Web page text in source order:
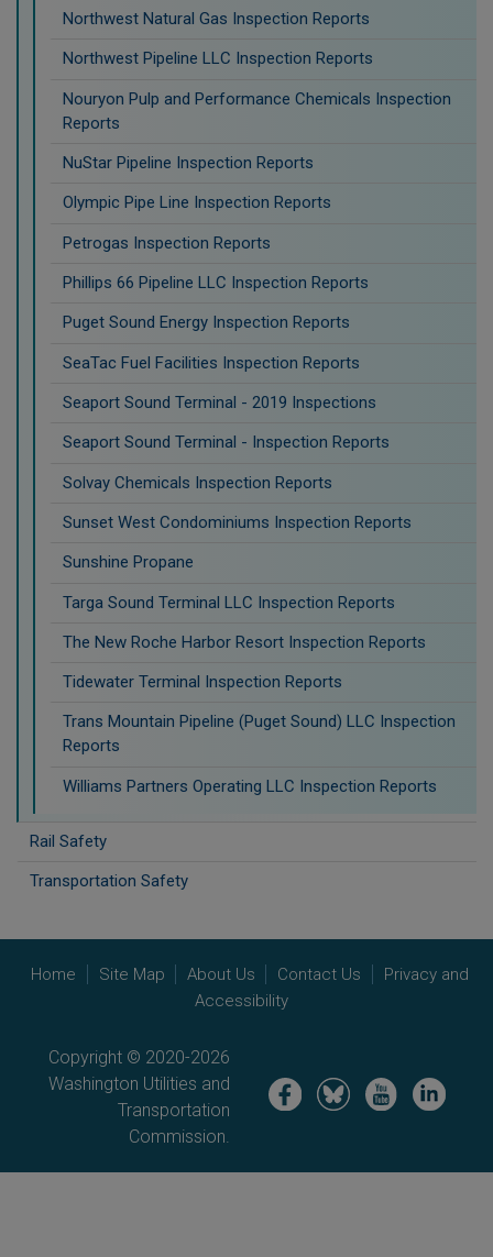
Northwest Natural Gas Inspection Reports
Northwest Pipeline LLC Inspection Reports
Nouryon Pulp and Performance Chemicals Inspection
Reports
NuStar Pipeline Inspection Reports
Olympic Pipe Line Inspection Reports
Petrogas Inspection Reports
Phillips 66 Pipeline LLC Inspection Reports
Puget Sound Energy Inspection Reports
SeaTac Fuel Facilities Inspection Reports
Seaport Sound Terminal - 2019 Inspections
Seaport Sound Terminal - Inspection Reports
Solvay Chemicals Inspection Reports
Sunset West Condominiums Inspection Reports
Sunshine Propane
Targa Sound Terminal LLC Inspection Reports
The New Roche Harbor Resort Inspection Reports
Tidewater Terminal Inspection Reports
Trans Mountain Pipeline (Puget Sound) LLC Inspection
Reports
Williams Partners Operating LLC Inspection Reports
Rail Safety
Transportation Safety
Home Site Map About Us Contact Us
Privacy and
Accessibility
Copyright © 2020-2026
Washington Utilities and
Transportation
Commission.
Image Image Image Image